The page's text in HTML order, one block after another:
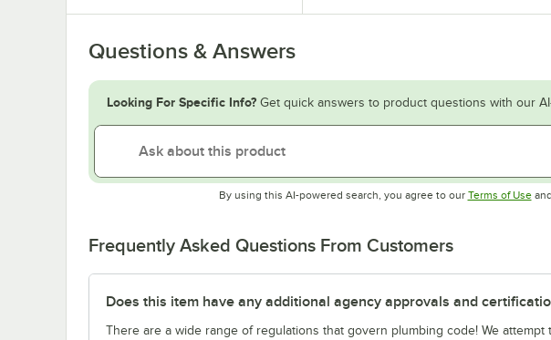
Questions & Answers
Looking For Specific Info? Get quick answers to product questions with our
By using this AI-powered search, you agree to our Terms of Useand
Frequently Asked Questions From Customers
Does this item have any additional agency approvals and
There are a wide range of regulations that govern plumbing code! We